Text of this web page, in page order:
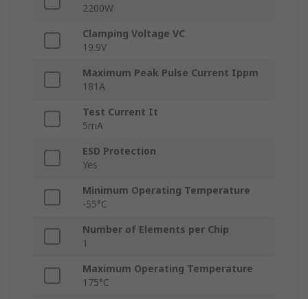
2200W
Clamping Voltage VC
19.9V
Maximum Peak Pulse Current Ippm
181A
Test Current It
5mA
ESD Protection
Yes
Minimum Operating Temperature
-55°C
Number of Elements per Chip
1
Maximum Operating Temperature
175°C